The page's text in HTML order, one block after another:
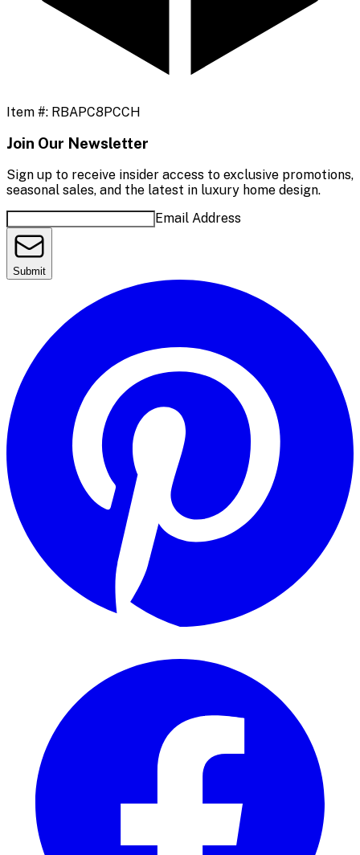
Item #: RBAPC8PCCH
Join Our Newsletter
Sign up to receive insider access to exclusive promotions,
seasonal sales, and the latest in luxury home design.
Email Address
Submit